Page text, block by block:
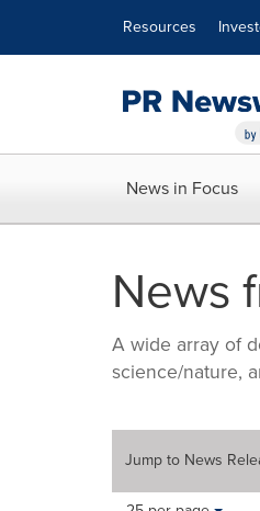
Resources
News in Focus
News
A wide array of
science/nature,
Jump to News
Making
Items per page: